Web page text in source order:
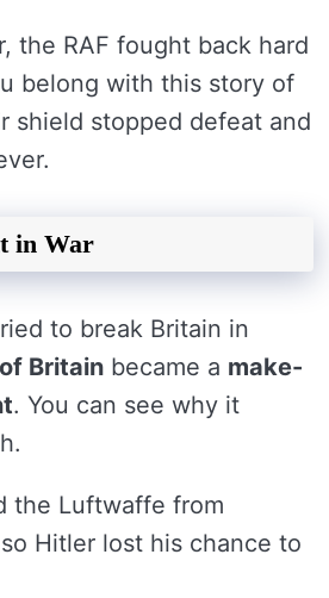
the RAF fought back hard
belong with this story of
shield stopped defeat and
in War
to break Britain in
Britain became a make-
. You can see why it
the Luftwaffe from
Hitler lost his chance to